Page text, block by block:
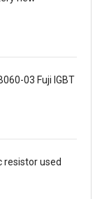
03 Fuji IGBT
resistor used